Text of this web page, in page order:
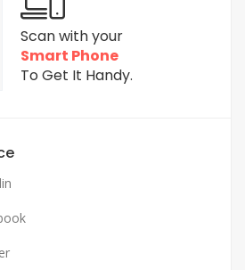
Scan with your
Smart Phone
To Get It Handy.